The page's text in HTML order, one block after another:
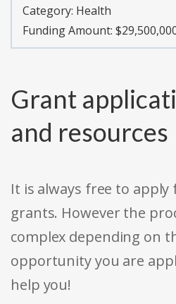
Category: Health
Funding Amount:
Grant
and resources
It is always free to
grants. However the
complex depending on
opportunity you are
help you!